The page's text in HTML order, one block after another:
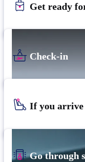
Get ready
Check-in
If you
Go through